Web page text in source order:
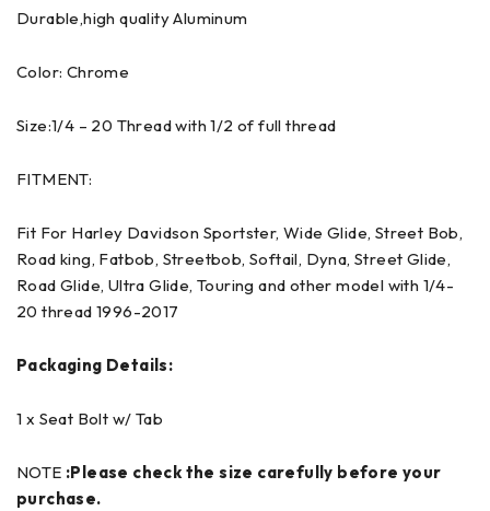
Durable,high quality Aluminum
Color: Chrome
Size:1/4 – 20 Thread with 1/2 of full thread
FITMENT:
Fit For Harley Davidson Sportster, Wide Glide, Street Bob,
Road king, Fatbob, Streetbob, Softail, Dyna, Street Glide,
Road Glide, Ultra Glide, Touring and other model with 1/4-
20 thread 1996-2017
Packaging Details:
1 x Seat Bolt w/ Tab
NOTE :Please check the size carefully before your
purchase.